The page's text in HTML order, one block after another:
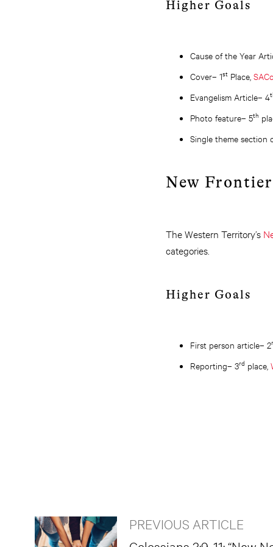
Higher Goals
Cause of the Year
Cover– 1st Place,
Evangelism Article– 4
Photo feature– 5th
Single theme section
New
The Western Territory’s
categories.
Higher Goals
First person article– 2
Reporting– 3rd place,
PREVIOUS ARTICLE